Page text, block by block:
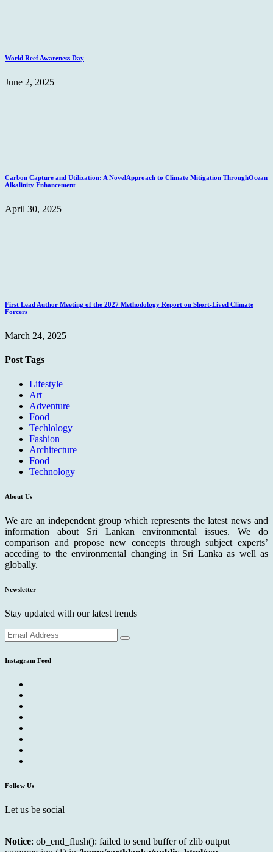
World Reef Awareness Day
June 2, 2025
Carbon Capture and Utilization: A NovelApproach to Climate Mitigation ThroughOcean
Alkalinity Enhancement
April 30, 2025
First Lead Author Meeting of the 2027 Methodology Report on Short-Lived Climate
Forcers
March 24, 2025
Post Tags
Lifestyle
Art
Adventure
Food
Techlology
Fashion
Architecture
Food
Technology
About Us
We are an independent group which represents the latest news and
information about Sri Lankan environmental issues. We do
comparison and propose new concepts through subject experts’
acceding to the environmental changing in Sri Lanka as well as
globally.
Newsletter
Stay updated with our latest trends
Instagram Feed
Follow Us
Let us be social
Notice: ob_end_flush(): failed to send buffer of zlib output